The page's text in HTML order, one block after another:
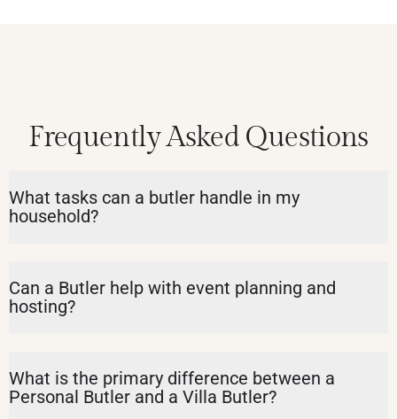
Frequently Asked Questions
What tasks can a butler handle in my
household?
Can a Butler help with event planning and
hosting?
What is the primary difference between a
Personal Butler and a Villa Butler?